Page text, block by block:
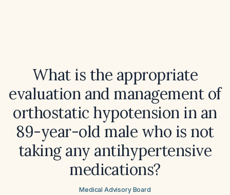
What is the appropriate
evaluation and management of
orthostatic hypotension in an
89-year-old male who is not
taking any antihypertensive
medications?
Medical Advisory Board